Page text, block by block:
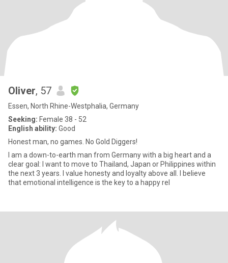
Oliver, 57
Essen, North Rhine-Westphalia, Germany
Seeking: Female 38 - 52
English ability: Good
Honest man, no games. No Gold Diggers!
I am a down-to-earth man from Germany with a big heart and a
clear goal: I want to move to Thailand, Japan or Philippines within
the next 3 years. I value honesty and loyalty above all. ​I believe
that emotional intelligence is the key to a happy rel